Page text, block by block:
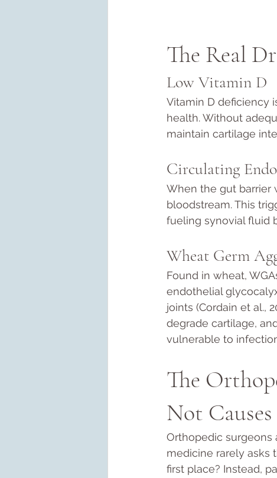
The Real
Low Vitamin D
Vitamin D deficiency
health. Without
maintain cartilage
Circulating
When the gut barrier
bloodstream. This
fueling synovial fluid
Wheat Germ
Found in wheat,
endothelial
joints (Cordain et al.,
degrade cartilage,
vulnerable to
The
Not Causes
Orthopedic
medicine rarely asks
first place? Instead,